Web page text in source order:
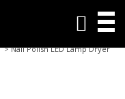

> Nail Polish LED Lamp Dryer